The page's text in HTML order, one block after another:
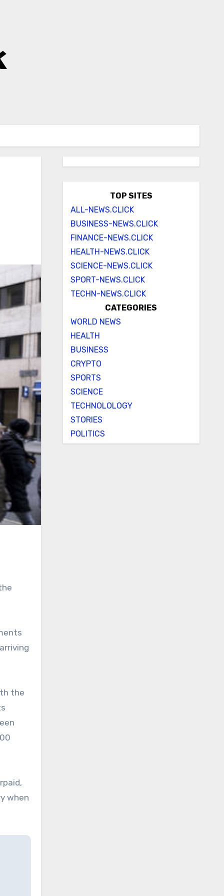
the
when
TOP SITES
ALL-NEWS.CLICK
BUSINESS-NEWS.CLICK
FINANCE-NEWS.CLICK
HEALTH-NEWS.CLICK
SCIENCE-NEWS.CLICK
SPORT-NEWS.CLICK
TECHN-NEWS.CLICK
CATEGORIES
WORLD NEWS
HEALTH
BUSINESS
CRYPTO
SPORTS
SCIENCE
TECHNOLOLOGY
STORIES
POLITICS